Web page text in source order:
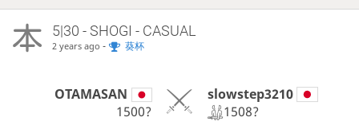
5|30 - SHOGI - CASUAL
2 years ago - 葵杯
OTAMASAN
1500?
slowstep3210
1508?